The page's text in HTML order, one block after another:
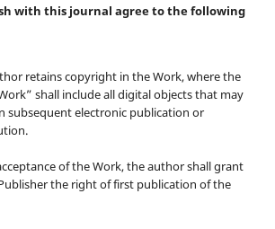
with this journal agree to the following
retains copyright in the Work, where the
shall include all digital objects that may
subsequent electronic publication or
of the Work, the author shall grant
the right of first publication of the